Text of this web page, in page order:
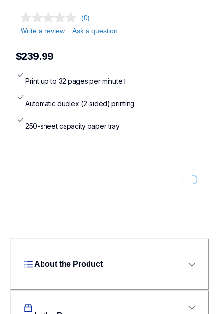
(0)
Write a review
Ask a question
$239.99
Print up to 32 pages per minute‡
Automatic duplex (2-sided) printing
250-sheet capacity paper tray
Loading...
About the Product